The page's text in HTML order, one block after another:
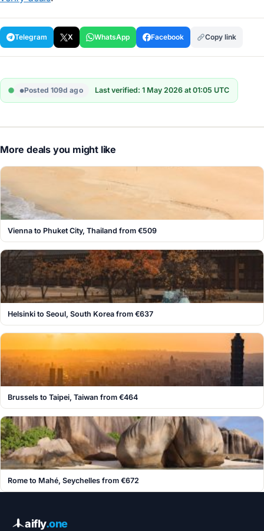
Telegram X WhatsApp Facebook Copy link
Posted 109d ago Last verified: 1 May 2026 at 01:05 UTC
More deals you might like
Vienna to Phuket City, Thailand from €509
Helsinki to Seoul, South Korea from €637
Brussels to Taipei, Taiwan from €464
Rome to Mahé, Seychelles from €672
aifly.one